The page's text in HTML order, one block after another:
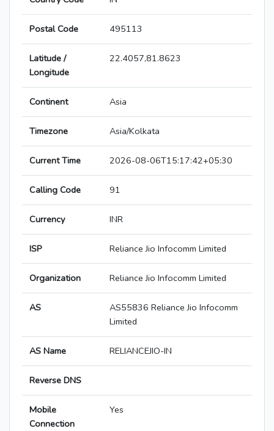
Postal Code 495113
Latitude /
Longitude
22.4057,81.8623
Continent Asia
Timezone Asia/Kolkata
Current Time 2026-08-06T15:17:42+05:30
Calling Code 91
Currency INR
ISP Reliance Jio Infocomm Limited
Organization Reliance Jio Infocomm Limited
AS
AS55836 Reliance Jio Infocomm
Limited
AS Name RELIANCEJIO-IN
Reverse DNS
Mobile
Connection
Yes